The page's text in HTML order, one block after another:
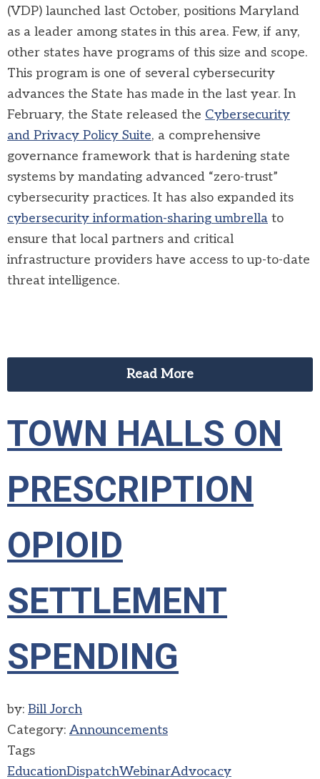
(VDP) launched last October, positions Maryland
as a leader among states in this area. Few, if any,
other states have programs of this size and scope.
This program is one of several cybersecurity
advances the State has made in the last year. In
February, the State released the Cybersecurity
and Privacy Policy Suite, a comprehensive
governance framework that is hardening state
systems by mandating advanced “zero-trust”
cybersecurity practices. It has also expanded its
cybersecurity information-sharing umbrella to
ensure that local partners and critical
infrastructure providers have access to up-to-date
threat intelligence.
Read More
TOWN HALLS ON
PRESCRIPTION
OPIOID
SETTLEMENT
SPENDING
by: Bill Jorch
Category: Announcements
Tags
EducationDispatchWebinarAdvocacy